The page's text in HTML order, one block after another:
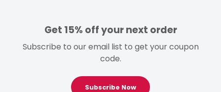
Get 15% off your next order
Subscribe to our email list to get your coupon
code.
Subscribe Now